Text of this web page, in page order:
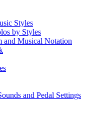
Styles
by Styles
and Musical Notation
and Pedal Settings